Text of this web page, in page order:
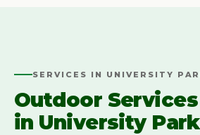
SERVICES IN UNIVERSITY
Outdoor
in University